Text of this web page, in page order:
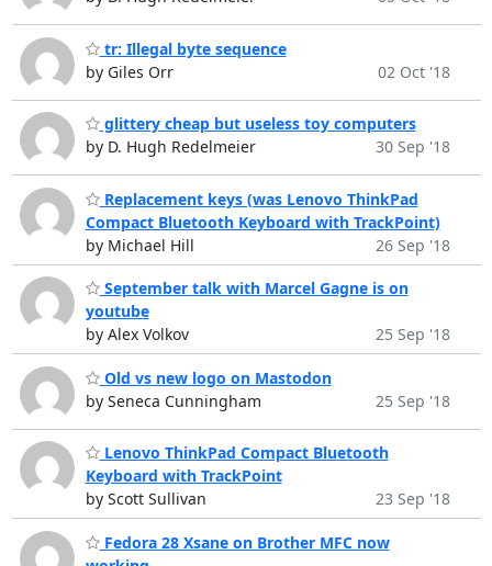
tr: Illegal byte sequence
by Giles Orr
02 Oct '18
glittery cheap but useless toy computers
by D. Hugh Redelmeier
30 Sep '18
Replacement keys (was Lenovo ThinkPad
Compact Bluetooth Keyboard with TrackPoint)
by Michael Hill
26 Sep '18
September talk with Marcel Gagne is on
youtube
by Alex Volkov
25 Sep '18
Old vs new logo on Mastodon
by Seneca Cunningham
25 Sep '18
Lenovo ThinkPad Compact Bluetooth
Keyboard with TrackPoint
by Scott Sullivan
23 Sep '18
Fedora 28 Xsane on Brother MFC now